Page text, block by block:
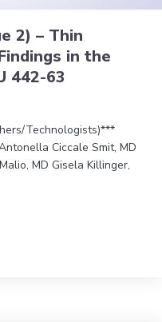
2) – Thin
in the
442-63
Technologists)***
Ciccale Smit, MD
MD Gisela Killinger,
Issue 2) – Thin